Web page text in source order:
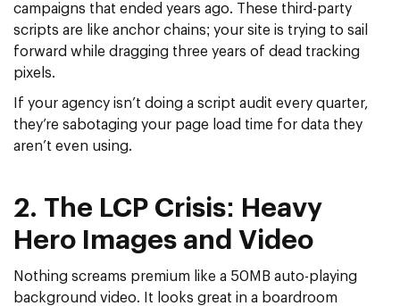
campaigns that ended years ago. These third-party
scripts are like anchor chains; your site is trying to sail
forward while dragging three years of dead tracking
pixels.
If your agency isn’t doing a script audit every quarter,
they’re sabotaging your page load time for data they
aren’t even using.
2. The LCP Crisis: Heavy
Hero Images and Video
Nothing screams premium like a 50MB auto-playing
background video. It looks great in a boardroom